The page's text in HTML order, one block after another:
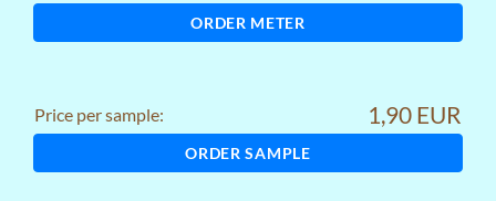
ORDER METER
Price per sample: 1,90 EUR
ORDER SAMPLE